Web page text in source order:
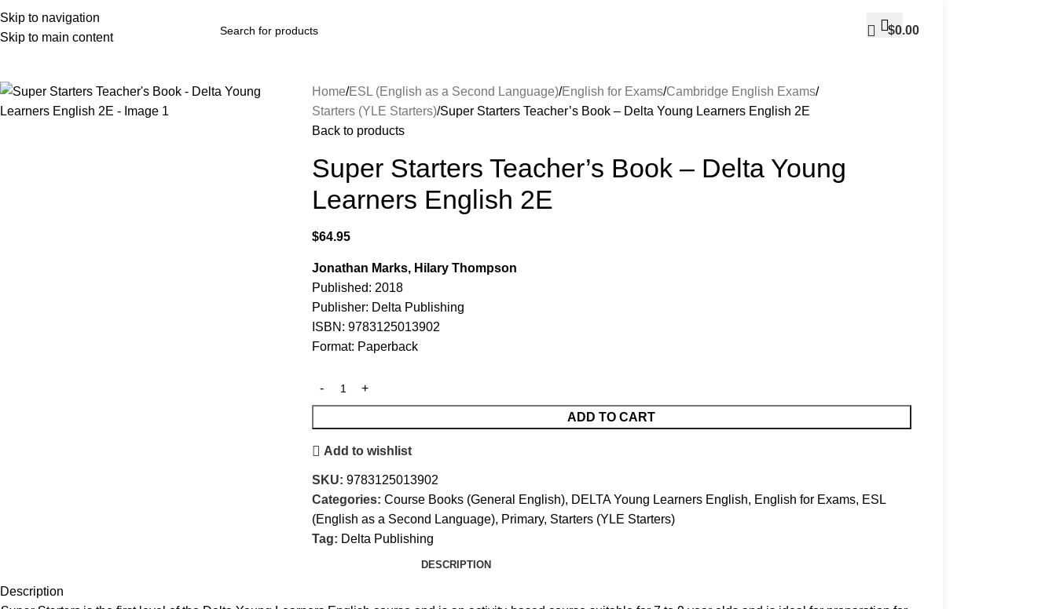
Skip to navigation
Skip to main content
$0.00
Home ESL (English as a Second Language) English for Exams Cambridge English Exams
Starters (YLE Starters) Super Starters Teacher’s Book – Delta Young Learners English 2E
Back to products
Super Starters Teacher’s Book – Delta Young
Learners English 2E
$64.95
Jonathan Marks, Hilary Thompson
Published: 2018
Publisher: Delta Publishing
ISBN: 9783125013902
Format: Paperback
ADD TO CART
Add to wishlist
SKU: 9783125013902
Categories: Course Books (General English), DELTA Young Learners English, English for Exams, ESL
(English as a Second Language), Primary, Starters (YLE Starters)
Tag: Delta Publishing
DESCRIPTION
Description